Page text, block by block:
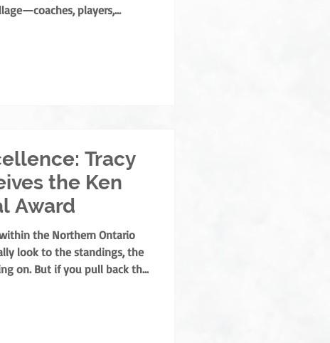
players,
Tracy
the Ken
Award
the Northern Ontario
look to the standings, the
on. But if you pull back the